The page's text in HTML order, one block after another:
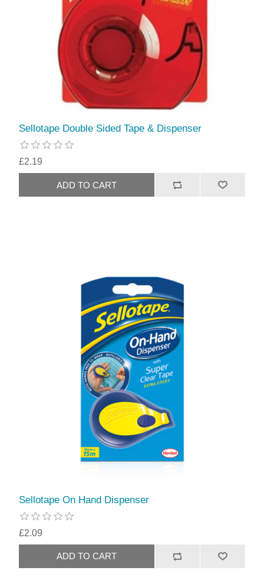
Sellotape Double Sided Tape & Dispenser
£2.19
Sellotape On Hand Dispenser
£2.09